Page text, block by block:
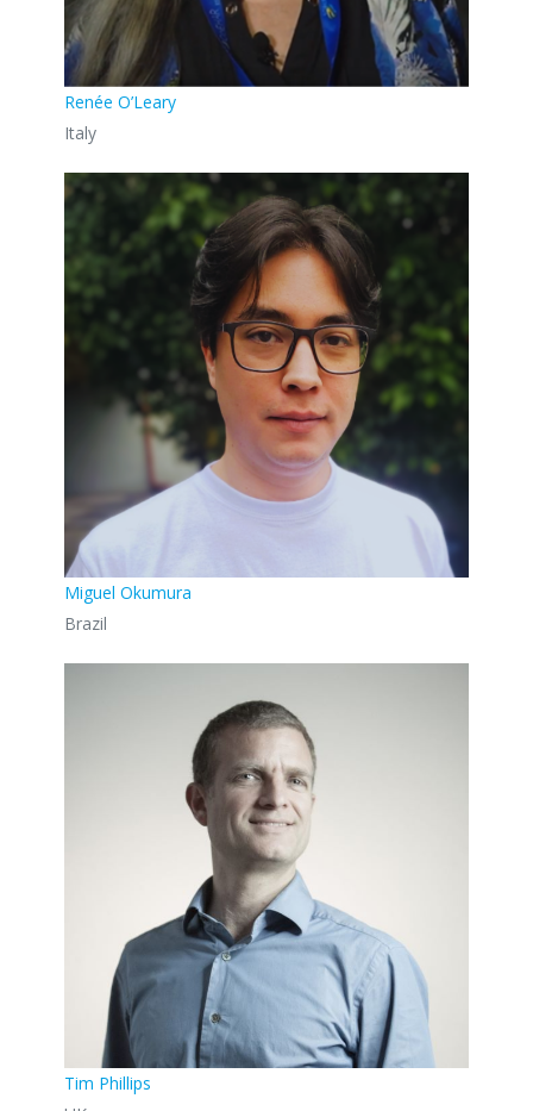
Renée O’Leary
Italy
Miguel Okumura
Brazil
Tim Phillips